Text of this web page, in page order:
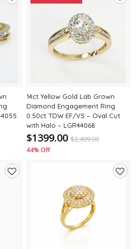
to
wishlist
14ct Yellow Gold Lab Grown
Diamond Engagement Ring
0.50ct TDW EF/VS – Oval Cut
with Halo – LGR44068
$1399.00 $2,499.00
44% Off